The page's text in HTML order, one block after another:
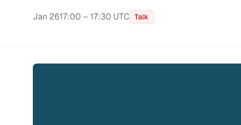
Jan 2617:00 – 17:30 UTC Talk